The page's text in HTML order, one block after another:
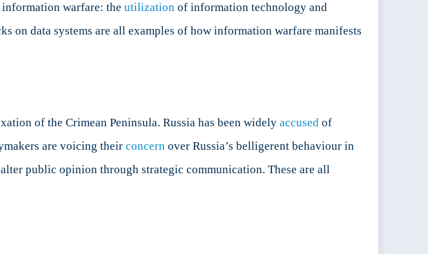
warfare: the utilization of information technology and
on data systems are all examples of how information warfare manifests
of the Crimean Peninsula. Russia has been widely accused of
are voicing their concern over Russia’s belligerent behaviour in
public opinion through strategic communication. These are all